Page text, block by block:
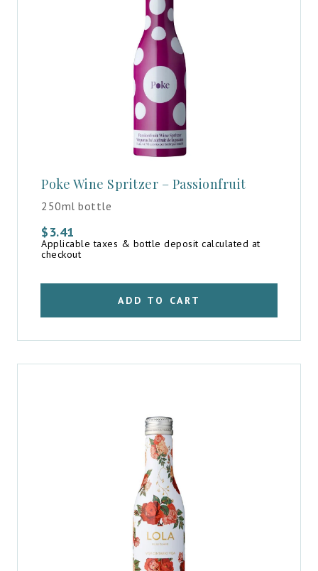
Poke Wine Spritzer – Passionfruit
250ml bottle
$3.41
Applicable taxes & bottle deposit calculated at
checkout
ADD TO CART